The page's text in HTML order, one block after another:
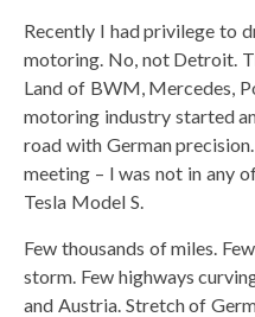
Recently I had privilege to
motoring. No, not Detroit.
Land of BWM, Mercedes,
motoring industry started
road with German
meeting – I was not in any
Tesla Model S.
Few thousands of miles.
storm. Few highways
and Austria. Stretch of